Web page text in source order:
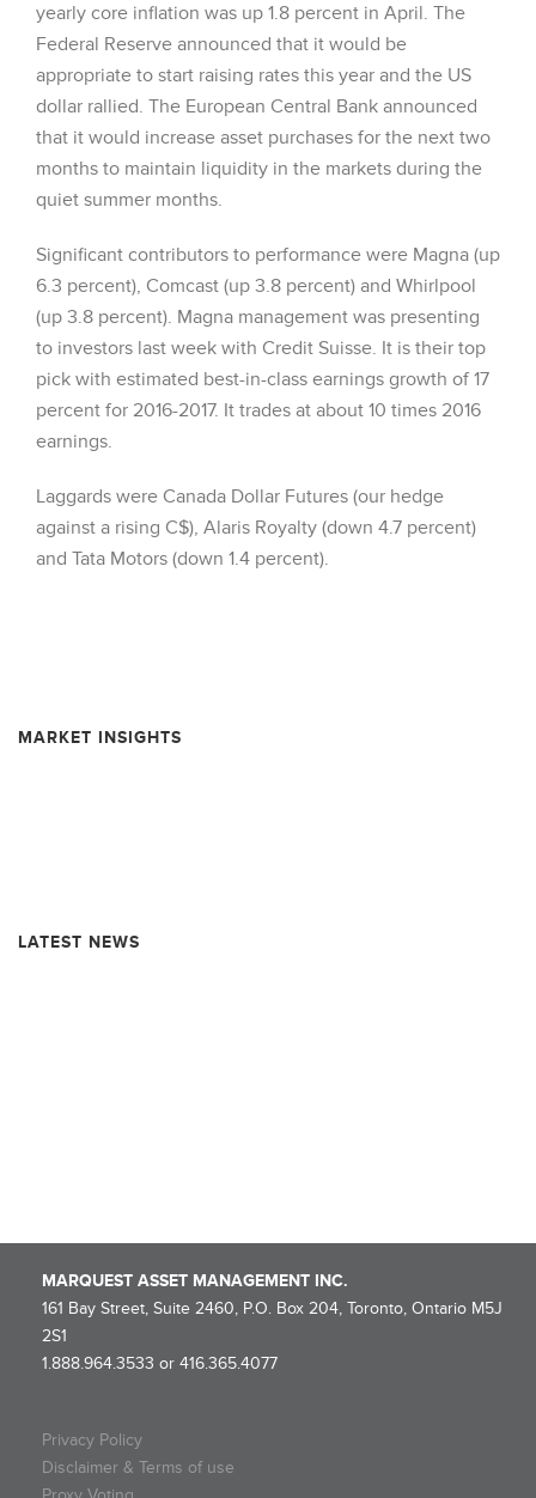
yearly core inflation was up 1.8 percent in April. The
Federal Reserve announced that it would be
appropriate to start raising rates this year and the US
dollar rallied. The European Central Bank announced
that it would increase asset purchases for the next two
months to maintain liquidity in the markets during the
quiet summer months.
Significant contributors to performance were Magna (up
6.3 percent), Comcast (up 3.8 percent) and Whirlpool
(up 3.8 percent). Magna management was presenting
to investors last week with Credit Suisse. It is their top
pick with estimated best-in-class earnings growth of 17
percent for 2016-2017. It trades at about 10 times 2016
earnings.
Laggards were Canada Dollar Futures (our hedge
against a rising C$), Alaris Royalty (down 4.7 percent)
and Tata Motors (down 1.4 percent).
MARKET INSIGHTS
LATEST NEWS
MARQUEST ASSET MANAGEMENT INC.
161 Bay Street, Suite 2460, P.O. Box 204, Toronto, Ontario M5J
2S1
1.888.964.3533 or 416.365.4077
Privacy Policy
Disclaimer & Terms of use